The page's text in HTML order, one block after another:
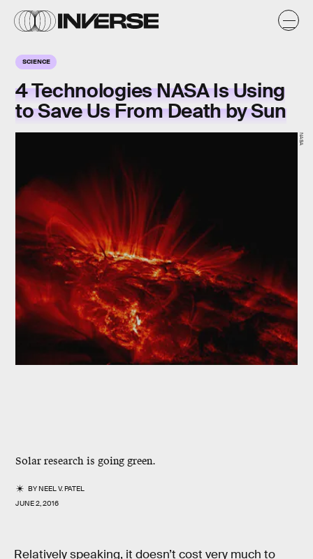
SCIENCE
4 Technologies NASA Is Using
to Save Us From Death by Sun
Solar research is going green.
BYNEEL V. PATEL
JUNE 2, 2016
NASA
Relatively speaking, it doesn’t cost very much to